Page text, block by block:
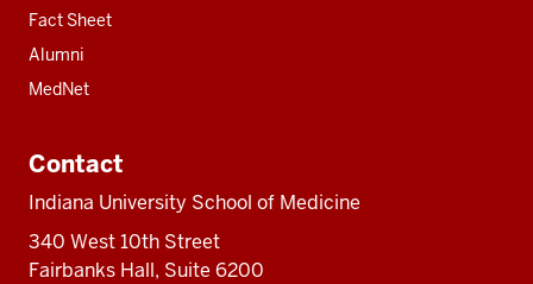
Fact Sheet
Alumni
MedNet
Contact
Indiana University School of Medicine
340 West 10th Street
Fairbanks Hall, Suite 6200